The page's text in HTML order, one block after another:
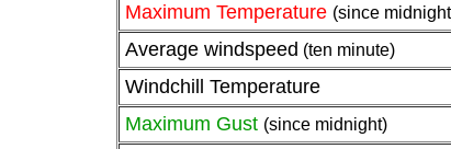
Maximum Temperature (since
Average windspeed (ten minute)
Windchill Temperature
Maximum Gust (since midnight)